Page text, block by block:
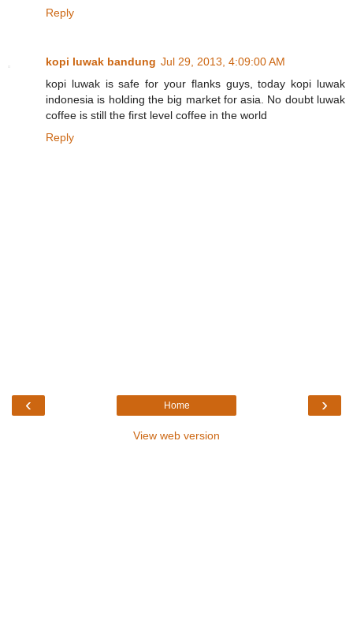
Reply
kopi luwak bandung Jul 29, 2013, 4:09:00 AM
kopi luwak is safe for your flanks guys, today kopi luwak
indonesia is holding the big market for asia. No doubt luwak
coffee is still the first level coffee in the world
Reply
‹ ›
Home
View web version